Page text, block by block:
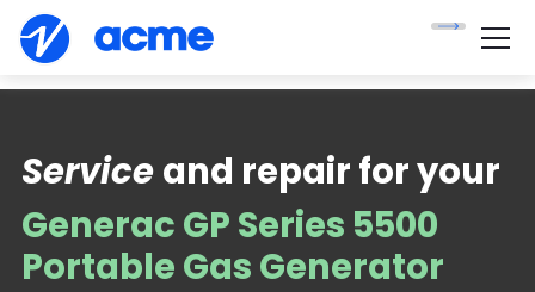
Generac GP Series 5500
Portable Gas Generator
Service and repair for your